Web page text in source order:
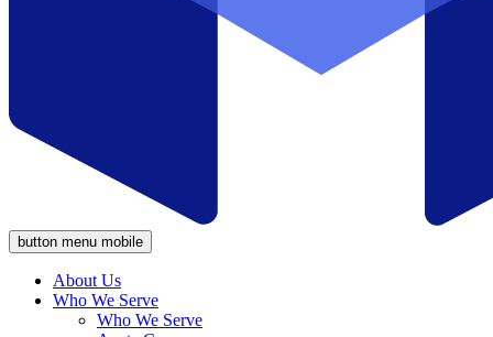
button menu mobile
About Us
Who We Serve
Who We Serve